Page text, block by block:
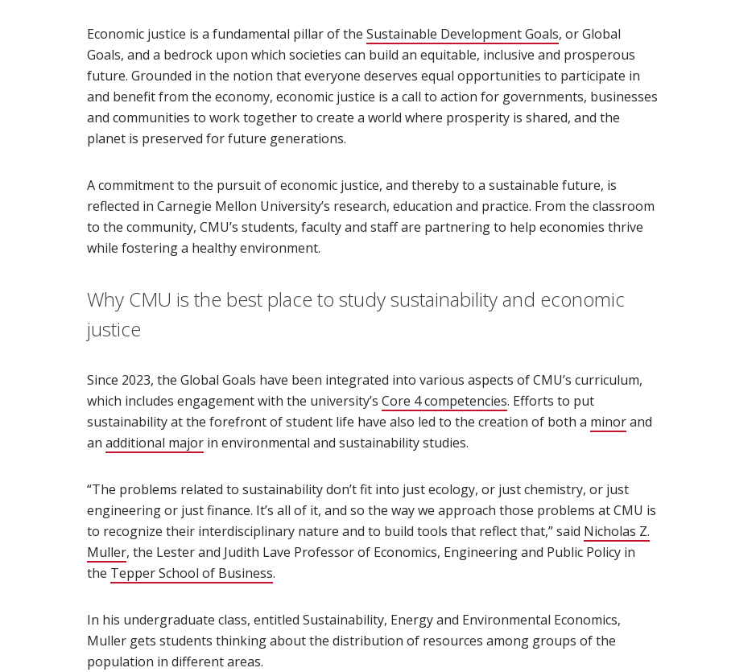
Economic justice is a fundamental pillar of the Sustainable Development Goals(opens in new window)
, or Global
Goals, and a bedrock upon which societies can build an equitable, inclusive and prosperous
future. Grounded in the notion that everyone deserves equal opportunities to participate in
and benefit from the economy, economic justice is a call to action for governments, businesses
and communities to work together to create a world where prosperity is shared, and the
planet is preserved for future generations.
A commitment to the pursuit of economic justice, and thereby to a sustainable future, is
reflected in Carnegie Mellon University’s research, education and practice. From the classroom
to the community, CMU’s students, faculty and staff are partnering to help economies thrive
while fostering a healthy environment.
Why CMU is the best place to study sustainability and economic
justice
Since 2023, the Global Goals have been integrated into various aspects of CMU’s curriculum,
which includes engagement with the university’s Core 4 competencies(opens in new window)
. Efforts to put
sustainability at the forefront of student life have also led to the creation of both a minor(opens in new window)
and
an additional major(opens in new window)
in environmental and sustainability studies.
“The problems related to sustainability don’t fit into just ecology, or just chemistry, or just
engineering or just finance. It’s all of it, and so the way we approach those problems at CMU is
to recognize their interdisciplinary nature and to build tools that reflect that,” said Nicholas Z.
Muller(opens in new window)
, the Lester and Judith Lave Professor of Economics, Engineering and Public Policy in
the Tepper School of Business(opens in new window)
.
In his undergraduate class, entitled Sustainability, Energy and Environmental Economics,
Muller gets students thinking about the distribution of resources among groups of the
population in different areas.